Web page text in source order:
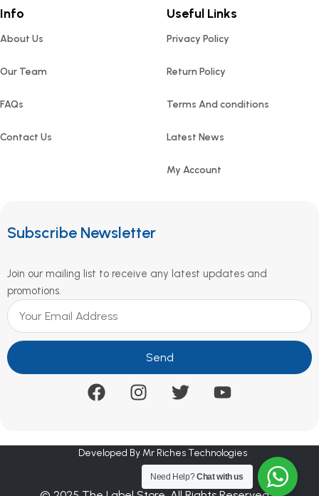
Info
About Us
Our Team
FAQs
Contact Us
Useful Links
Privacy Policy
Return Policy
Terms And conditions
Latest News
My Account
Subscribe Newsletter
Join our mailing list to receive any latest updates and
promotions.
Send
Developed By Mr Riches Technologies
Need Help?Chat with us